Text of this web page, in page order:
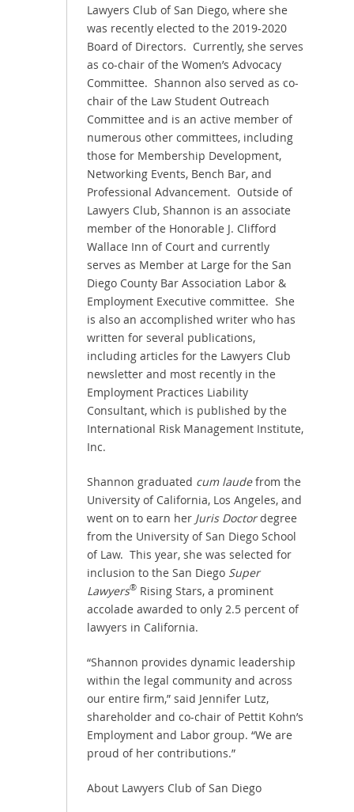
Lawyers Club of San Diego, where she
was recently elected to the 2019-2020
Board of Directors. Currently, she serves
as co-chair of the Women’s Advocacy
Committee. Shannon also served as co-
chair of the Law Student Outreach
Committee and is an active member of
numerous other committees, including
those for Membership Development,
Networking Events, Bench Bar, and
Professional Advancement. Outside of
Lawyers Club, Shannon is an associate
member of the Honorable J. Clifford
Wallace Inn of Court and currently
serves as Member at Large for the San
Diego County Bar Association Labor &
Employment Executive committee. She
is also an accomplished writer who has
written for several publications,
including articles for the Lawyers Club
newsletter and most recently in the
Employment Practices Liability
Consultant, which is published by the
International Risk Management Institute,
Inc.
Shannon graduated cum laudefrom the
University of California, Los Angeles, and
went on to earn her Juris Doctordegree
from the University of San Diego School
of Law. This year, she was selected for
inclusion to the San Diego Super
Lawyers® Rising Stars, a prominent
accolade awarded to only 2.5 percent of
lawyers in California.
“Shannon provides dynamic leadership
within the legal community and across
our entire firm,” said Jennifer Lutz,
shareholder and co-chair of Pettit Kohn’s
Employment and Labor group. “We are
proud of her contributions.”
About Lawyers Club of San Diego